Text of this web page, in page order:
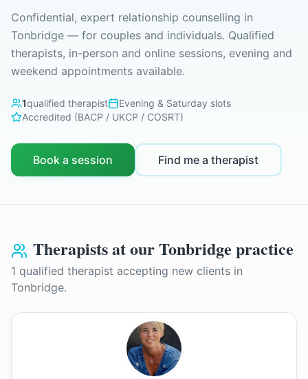
Confidential, expert relationship counselling in
Tonbridge — for couples and individuals. Qualified
therapists, in-person and online sessions, evening and
weekend appointments available.
1qualified therapist
Evening & Saturday slots
Accredited (BACP / UKCP / COSRT)
Book a session Find me a therapist
Therapists at ourTonbridge practice
1 qualified therapist accepting new clients in
Tonbridge.